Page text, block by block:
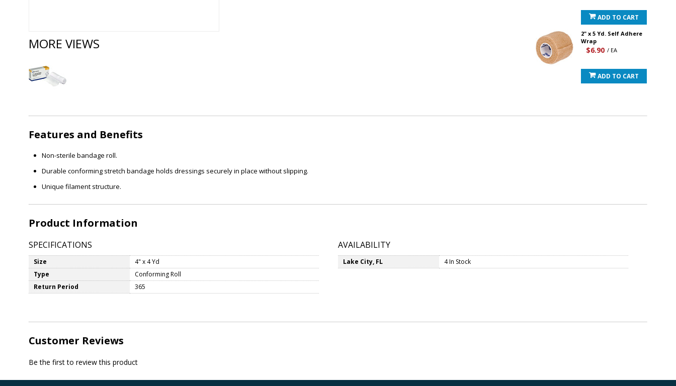
MORE VIEWS
ADD TO CART
2" x 5 Yd. Self Adhere
Wrap
$6.90 / EA
ADD TO CART
Features and Benefits
Non-sterile bandage roll.
Durable conforming stretch bandage holds dressings securely in place without slipping.
Unique filament structure.
Product Information
SPECIFICATIONS
Size
4" x 4 Yd
Type
Conforming Roll
Return Period
365
AVAILABILITY
Lake City, FL 4 In Stock
Customer Reviews
Be the first to review this product